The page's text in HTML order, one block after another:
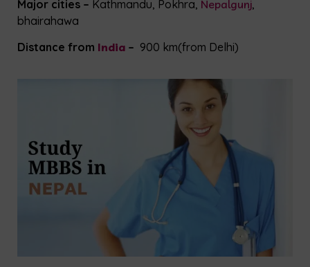
Major cities – Kathmandu, Pokhra, Nepalgunj
bhairahawa
Distance from India – 900 km(from Delhi)